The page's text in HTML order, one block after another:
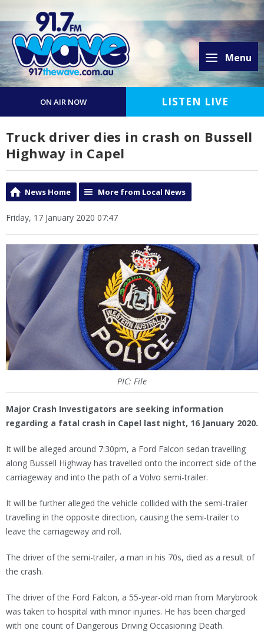
Menu
ON AIR NOW LISTEN LIVE
Truck driver dies in crash on Bussell
Highway in Capel
News Home More from Local News
Friday, 17 January 2020 07:47
PIC: File
Major Crash Investigators are seeking information
regarding a fatal crash in Capel last night, 16 January 2020.
It will be alleged around 7:30pm, a Ford Falcon sedan travelling
along Bussell Highway has travelled onto the incorrect side of the
carriageway and into the path of a Volvo semi-trailer.
It will be further alleged the vehicle collided with the semi-trailer
travelling in the opposite direction, causing the semi-trailer to
leave the carriageway and roll.
The driver of the semi-trailer, a man in his 70s, died as a result of
the crash.
The driver of the Ford Falcon, a 55-year-old man from Marybrook
was taken to hospital with minor injuries. He has been charged
with one count of Dangerous Driving Occasioning Death.